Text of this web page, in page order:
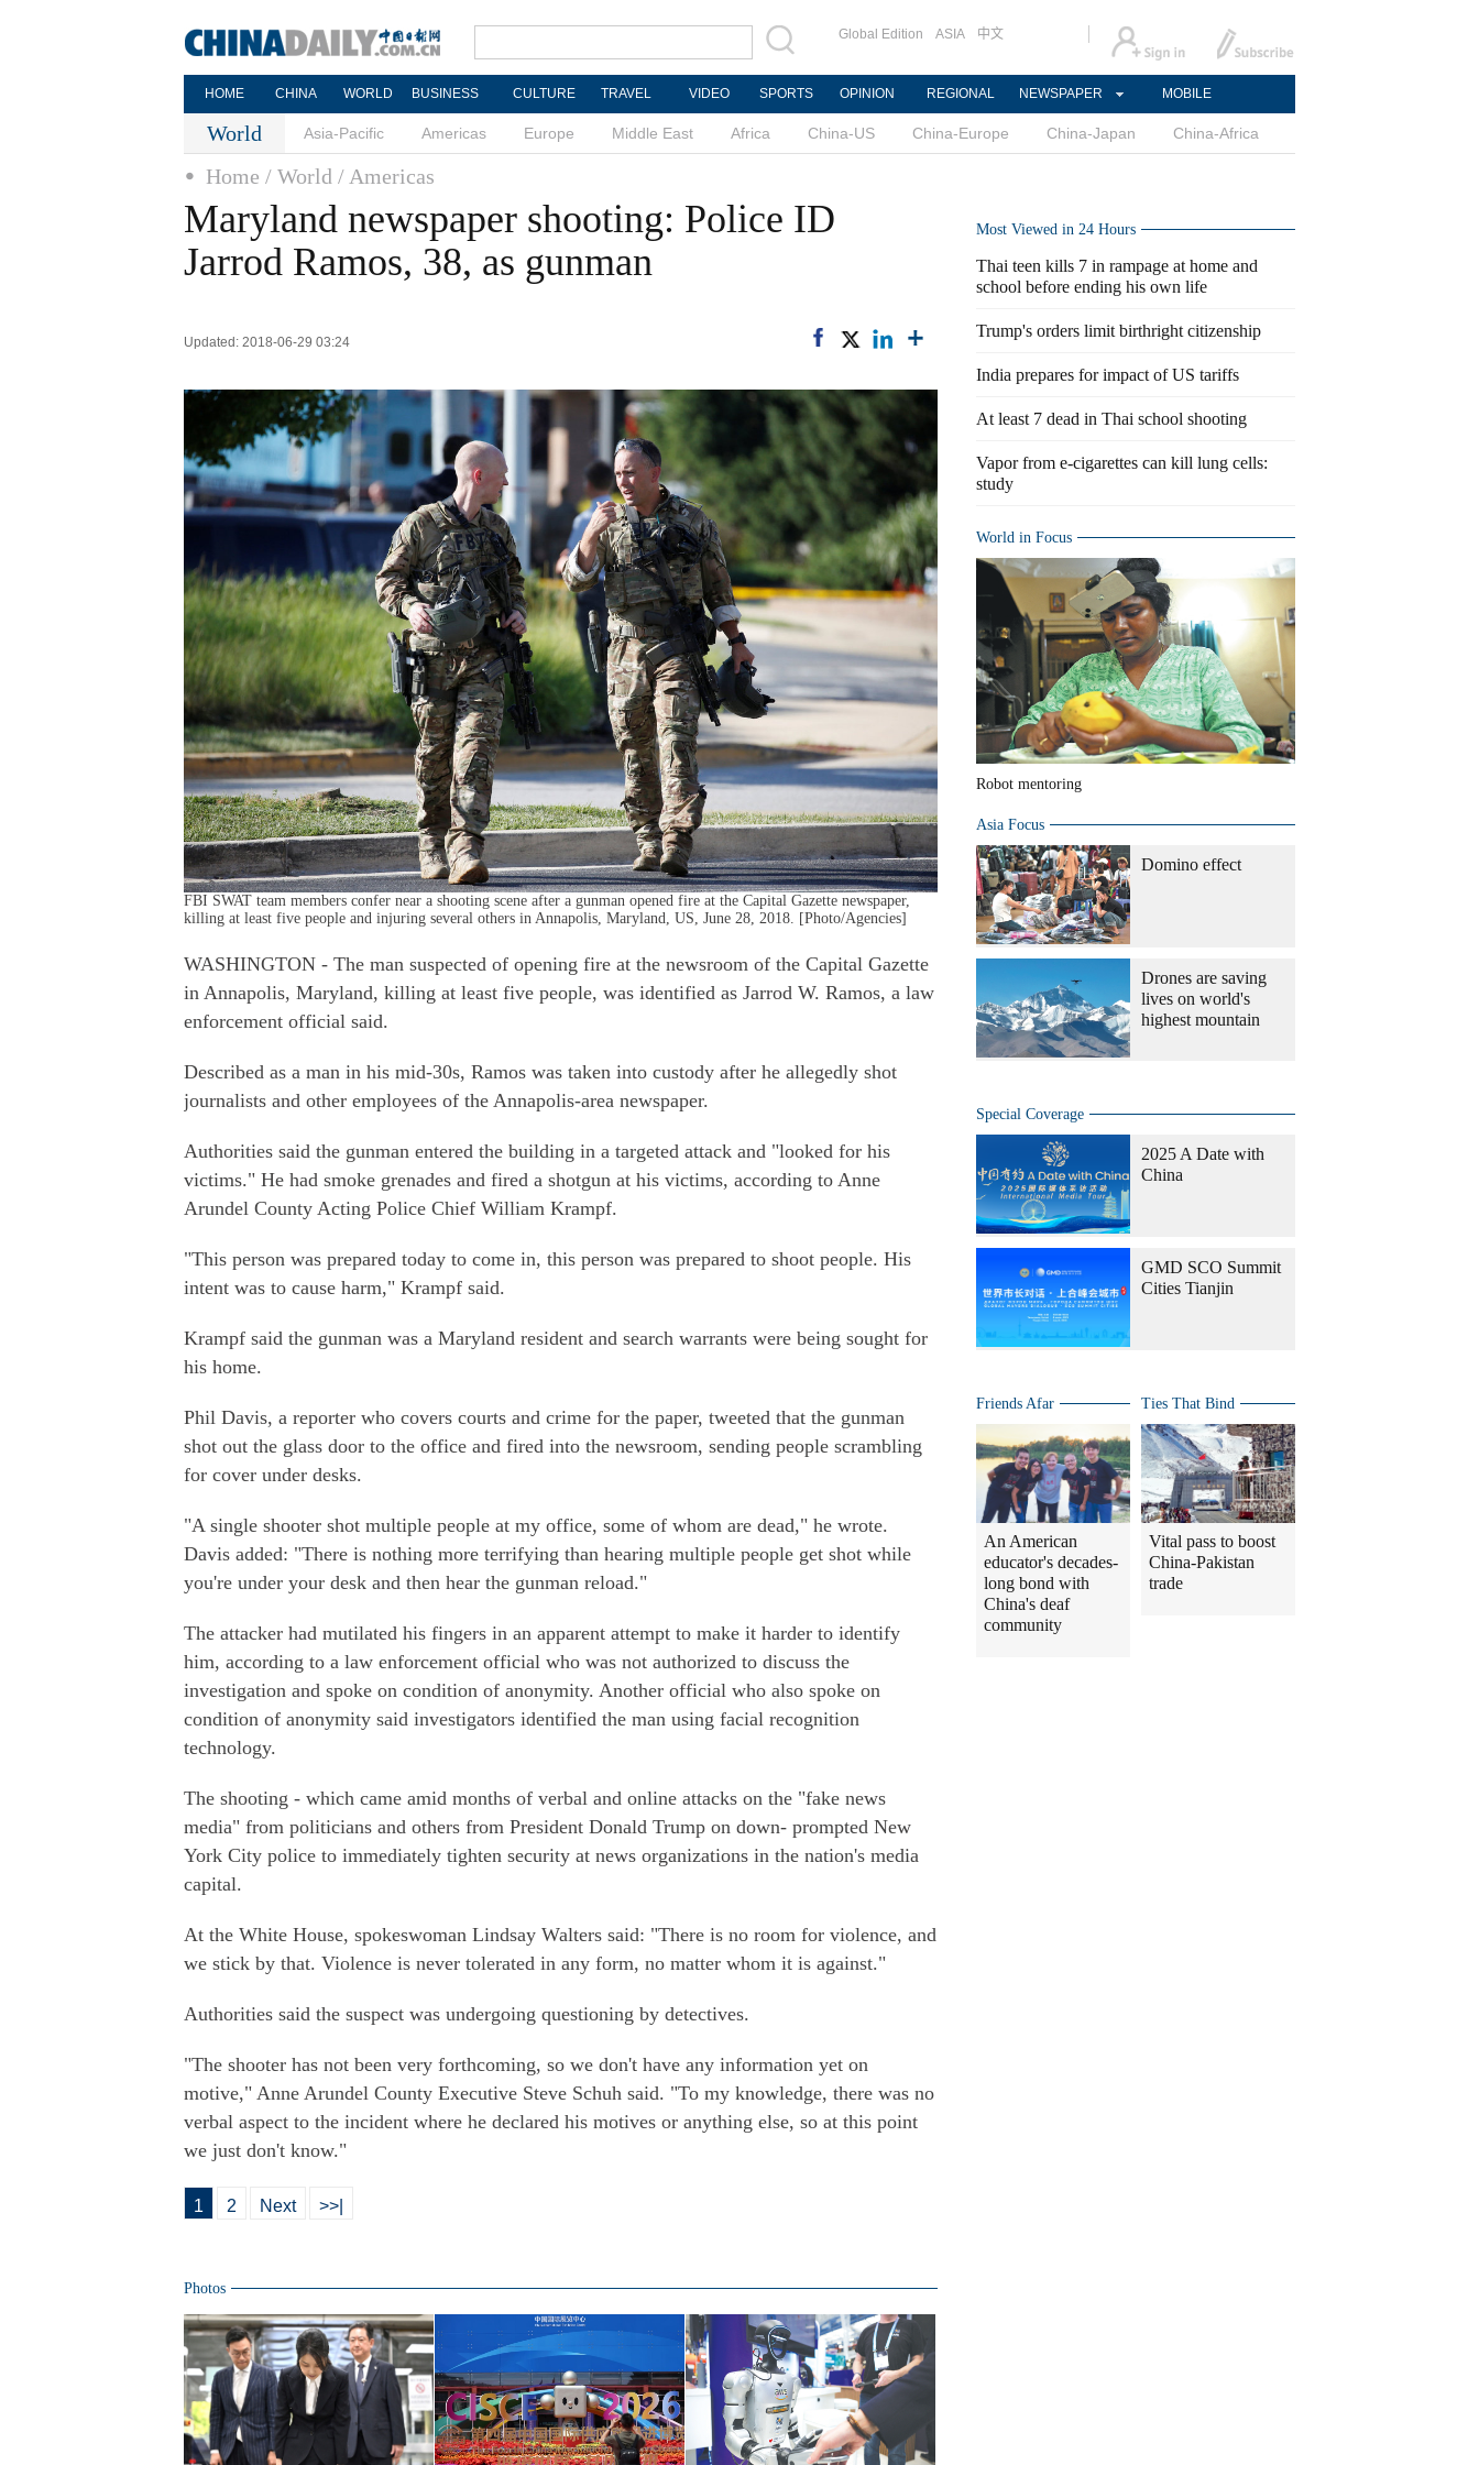
Global Edition ASIA 中文
HOME CHINA WORLD BUSINESS CULTURE TRAVEL VIDEO SPORTS OPINION REGIONAL NEWSPAPER MOBILE
World Asia-Pacific Americas Europe Middle East Africa China-US China-Europe China-Japan China-Africa
Home / World / Americas
Maryland newspaper shooting: Police ID
Jarrod Ramos, 38, as gunman
Updated: 2018-06-29 03:24
FBI SWAT team members confer near a shooting scene after a gunman opened fire at the Capital Gazette newspaper,
killing at least five people and injuring several others in Annapolis, Maryland, US, June 28, 2018. [Photo/Agencies]
WASHINGTON - The man suspected of opening fire at the newsroom of the Capital Gazette
in Annapolis, Maryland, killing at least five people, was identified as Jarrod W. Ramos, a law
enforcement official said.
Described as a man in his mid-30s, Ramos was taken into custody after he allegedly shot
journalists and other employees of the Annapolis-area newspaper.
Authorities said the gunman entered the building in a targeted attack and "looked for his
victims." He had smoke grenades and fired a shotgun at his victims, according to Anne
Arundel County Acting Police Chief William Krampf.
"This person was prepared today to come in, this person was prepared to shoot people. His
intent was to cause harm," Krampf said.
Krampf said the gunman was a Maryland resident and search warrants were being sought for
his home.
Phil Davis, a reporter who covers courts and crime for the paper, tweeted that the gunman
shot out the glass door to the office and fired into the newsroom, sending people scrambling
for cover under desks.
"A single shooter shot multiple people at my office, some of whom are dead," he wrote.
Davis added: "There is nothing more terrifying than hearing multiple people get shot while
you're under your desk and then hear the gunman reload."
The attacker had mutilated his fingers in an apparent attempt to make it harder to identify
him, according to a law enforcement official who was not authorized to discuss the
investigation and spoke on condition of anonymity. Another official who also spoke on
condition of anonymity said investigators identified the man using facial recognition
technology.
The shooting - which came amid months of verbal and online attacks on the "fake news
media" from politicians and others from President Donald Trump on down- prompted New
York City police to immediately tighten security at news organizations in the nation's media
capital.
At the White House, spokeswoman Lindsay Walters said: "There is no room for violence, and
we stick by that. Violence is never tolerated in any form, no matter whom it is against."
Authorities said the suspect was undergoing questioning by detectives.
"The shooter has not been very forthcoming, so we don't have any information yet on
motive," Anne Arundel County Executive Steve Schuh said. "To my knowledge, there was no
verbal aspect to the incident where he declared his motives or anything else, so at this point
we just don't know."
1 2 Next >>|
Photos
Most Viewed in 24 Hours
Thai teen kills 7 in rampage at home and
school before ending his own life
Trump's orders limit birthright citizenship
India prepares for impact of US tariffs
At least 7 dead in Thai school shooting
Vapor from e-cigarettes can kill lung cells:
study
World in Focus
Robot mentoring
Asia Focus
Domino effect
Drones are saving
lives on world's
highest mountain
Special Coverage
2025 A Date with
China
GMD SCO Summit
Cities Tianjin
Friends Afar
An American
educator's decades-
long bond with
China's deaf
community
Ties That Bind
Vital pass to boost
China-Pakistan
trade